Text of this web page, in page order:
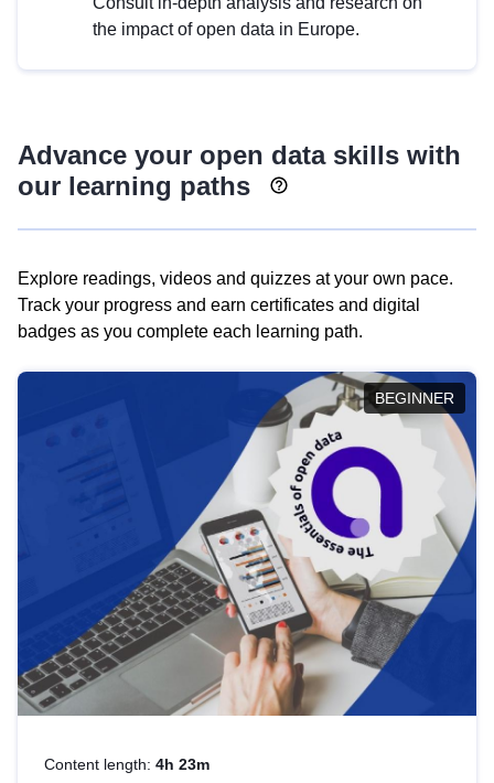
the impact of open data in Europe.
Advance your open data skills with
our learning paths
Explore readings, videos and quizzes at your own pace.
Track your progress and earn certificates and digital
badges as you complete each learning path.
BEGINNER
Content length: 4h 23m